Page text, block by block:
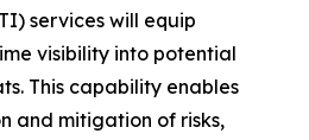
services will equip
visibility into potential
This capability enables
and mitigation of risks,